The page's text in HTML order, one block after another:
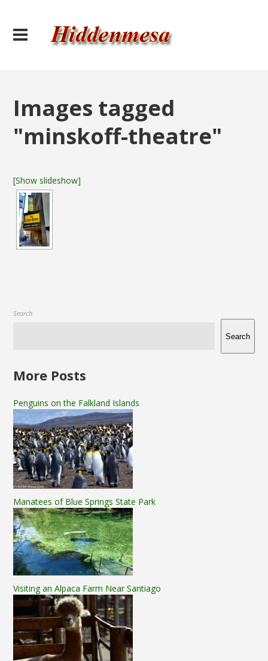
Images tagged
"minskoff-theatre"
[Show slideshow]
Search
Search
More Posts
Penguins on the Falkland Islands
Manatees of Blue Springs State Park
Visiting an Alpaca Farm Near Santiago